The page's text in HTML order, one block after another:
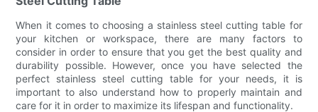
When it comes to choosing a stainless steel cutting table for
your kitchen or workspace, there are many factors to
consider in order to ensure that you get the best quality and
durability possible. However, once you have selected the
perfect stainless steel cutting table for your needs, it is
important to also understand how to properly maintain and
care for it in order to maximize its lifespan and functionality.